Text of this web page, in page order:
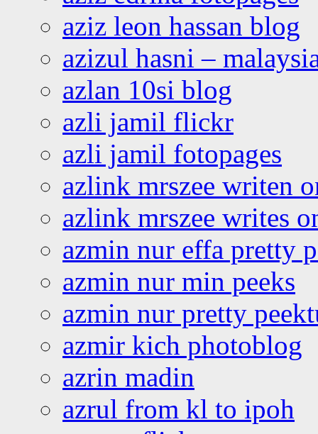
aziz leon hassan blog
azizul hasni –
azlan 10si blog
azli jamil flickr
azli jamil fotopages
azlink mrszee writen
azlink mrszee writes
azmin nur effa pretty
azmin nur min peeks
azmin nur pretty
azmir kich photoblog
azrin madin
azrul from kl to ipoh